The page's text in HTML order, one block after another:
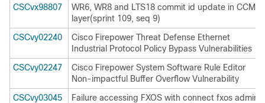
CSCvx98807
WR6, WR8 and LTS18 commit id update in CCM
layer(sprint 109, seq 9)
CSCvy02240
Cisco Firepower Threat Defense Ethernet
Industrial Protocol Policy Bypass Vulnerabilities
CSCvy02247
Cisco Firepower System Software Rule Editor
Non-impactful Buffer Overflow Vulnerability
CSCvy03045
Failure accessing FXOS with connect fxos admin